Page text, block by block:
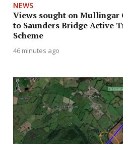
NEWS
Views sought on Mullingar
to Saunders Bridge Active
Scheme
46 minutes ago